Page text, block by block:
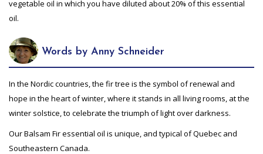
vegetable oil in which you have diluted about 20% of this essential
oil.
Words by Anny Schneider
In the Nordic countries, the fir tree is the symbol of renewal and
hope in the heart of winter, where it stands in all living rooms, at the
winter solstice, to celebrate the triumph of light over darkness.
Our Balsam Fir essential oil is unique, and typical of Quebec and
Southeastern Canada.